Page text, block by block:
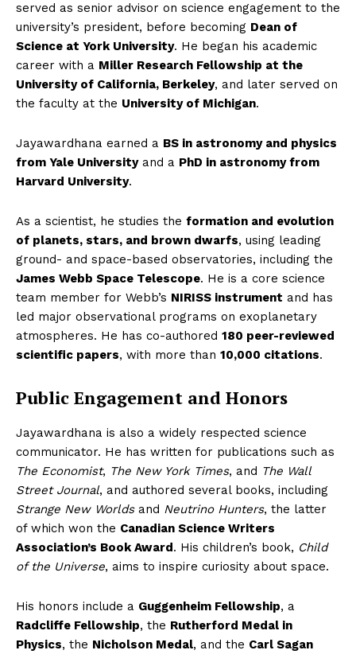
The Desi Buzz
served as senior advisor on science engagement to the
university’s president, before becoming Dean of
Science at York University. He began his academic
career with a Miller Research Fellowship at the
University of California, Berkeley, and later served on
the faculty at the University of Michigan.
Jayawardhana earned a BS in astronomy and physics
from Yale Universityand a PhD in astronomy from
Harvard University.
As a scientist, he studies the formation and evolution
of planets, stars, and brown dwarfs, using leading
ground- and space-based observatories, including the
James Webb Space Telescope. He is a core science
team member for Webb’s NIRISS instrument and has
led major observational programs on exoplanetary
atmospheres. He has co-authored 180 peer-reviewed
scientific papers, with more than 10,000 citations.
Public Engagement and Honors
Jayawardhana is also a widely respected science
communicator. He has written for publications such as
The Economist, The New York Times, and The Wall
Street Journal, and authored several books, including
Strange New Worldsand Neutrino Hunters, the latter
of which won the Canadian Science Writers
Association’s Book Award. His children’s book, Child
of the Universe, aims to inspire curiosity about space.
His honors include a Guggenheim Fellowship, a
Radcliffe Fellowship, the Rutherford Medal in
Physics, the Nicholson Medal, and the Carl Sagan